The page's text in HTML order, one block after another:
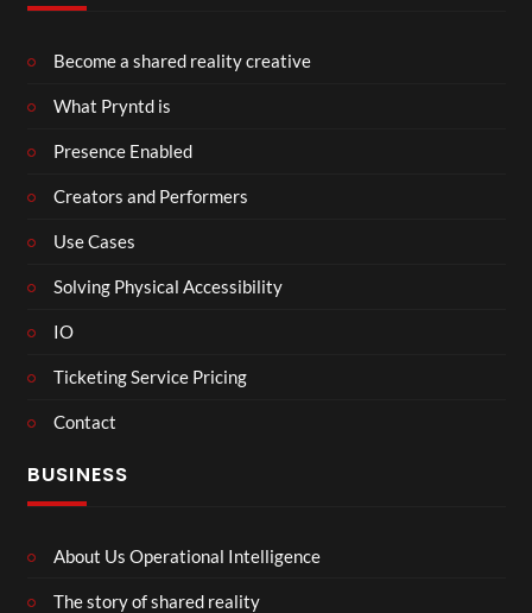
Become a shared reality creative
What Pryntd is
Presence Enabled
Creators and Performers
Use Cases
Solving Physical Accessibility
IO
Ticketing Service Pricing
Contact
BUSINESS
About Us Operational Intelligence
The story of shared reality